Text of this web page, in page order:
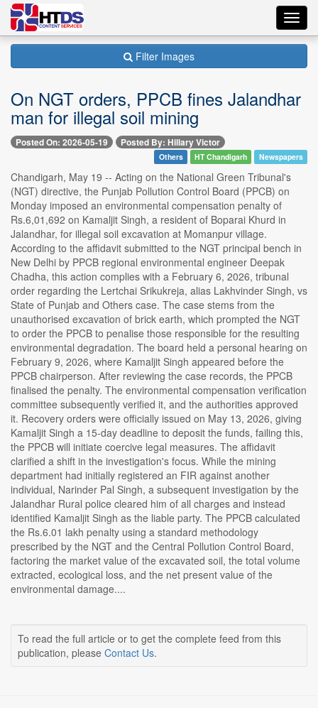
Filter Images
On NGT orders, PPCB fines Jalandhar
man for illegal soil mining
Posted On: 2026-05-19 Posted By: Hillary Victor
Others HT Chandigarh Newspapers
Chandigarh, May 19 -- Acting on the National Green Tribunal's
(NGT) directive, the Punjab Pollution Control Board (PPCB) on
Monday imposed an environmental compensation penalty of
Rs.6,01,692 on Kamaljit Singh, a resident of Boparai Khurd in
Jalandhar, for illegal soil excavation at Momanpur village.
According to the affidavit submitted to the NGT principal bench in
New Delhi by PPCB regional environmental engineer Deepak
Chadha, this action complies with a February 6, 2026, tribunal
order regarding the Lertchai Srikukreja, alias Lakhvinder Singh, vs
State of Punjab and Others case. The case stems from the
unauthorised excavation of brick earth, which prompted the NGT
to order the PPCB to penalise those responsible for the resulting
environmental degradation. The board held a personal hearing on
February 9, 2026, where Kamaljit Singh appeared before the
PPCB chairperson. After reviewing the case records, the PPCB
finalised the penalty. The environmental compensation verification
committee subsequently verified it, and the authorities approved
it. Recovery orders were officially issued on May 13, 2026, giving
Kamaljit Singh a 15-day deadline to deposit the funds, failing this,
the PPCB will initiate coercive legal measures. The affidavit
clarified a shift in the investigation's focus. While the mining
department had initially registered an FIR against another
individual, Narinder Pal Singh, a subsequent investigation by the
Jalandhar Rural police cleared him of all charges and instead
identified Kamaljit Singh as the liable party. The PPCB calculated
the Rs.6.01 lakh penalty using a standard methodology
prescribed by the NGT and the Central Pollution Control Board,
factoring the market value of the excavated soil, the total volume
extracted, ecological loss, and the net present value of the
environmental damage....
To read the full article or to get the complete feed from this
publication, please Contact Us.